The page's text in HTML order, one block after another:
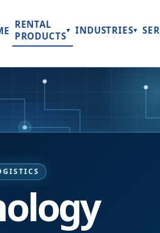
RENTAL
PRODUCTS▾ INDUSTRIES▾